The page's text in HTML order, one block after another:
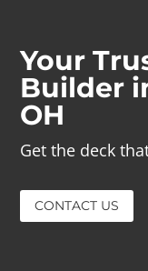
Your
Builder
OH
Get the deck
CONTACT US